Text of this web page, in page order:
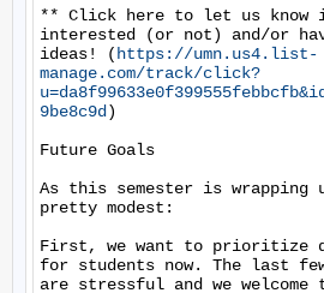
** Click here to let us know
interested (or not) and/or
ideas! ( https://umn.us4.list-
manage.com/track/click?
9be8c9d )
Future Goals
As this semester is wrapping
pretty modest:
First, we want to prioritize
for students now. The last
are stressful and we welcome